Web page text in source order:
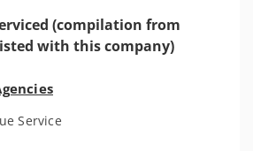
(compilation from
with this company)
Service